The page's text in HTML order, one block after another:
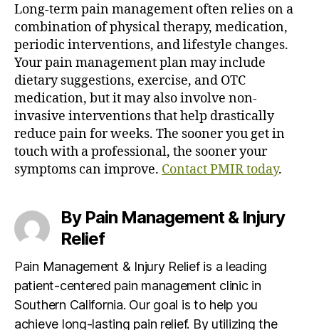
Long-term pain management often relies on a
combination of physical therapy, medication,
periodic interventions, and lifestyle changes.
Your pain management plan may include
dietary suggestions, exercise, and OTC
medication, but it may also involve non-
invasive interventions that help drastically
reduce pain for weeks. The sooner you get in
touch with a professional, the sooner your
symptoms can improve. Contact PMIR today.
By Pain Management & Injury
Relief
Pain Management & Injury Relief is a leading
patient-centered pain management clinic in
Southern California. Our goal is to help you
achieve long-lasting pain relief. By utilizing the